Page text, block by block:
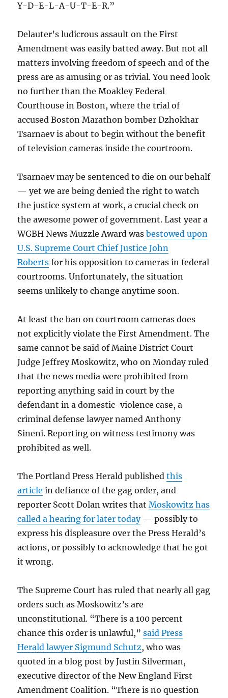
Y-D-E-L-A-U-T-E-R.”
Delauter’s ludicrous assault on the First
Amendment was easily batted away. But not all
matters involving freedom of speech and of the
press are as amusing or as trivial. You need look
no further than the Moakley Federal
Courthouse in Boston, where the trial of
accused Boston Marathon bomber Dzhokhar
Tsarnaev is about to begin without the benefit
of television cameras inside the courtroom.
Tsarnaev may be sentenced to die on our behalf
— yet we are being denied the right to watch
the justice system at work, a crucial check on
the awesome power of government. Last year a
WGBH News Muzzle Award wasbestowed upon
U.S. Supreme Court Chief Justice John
Roberts for his opposition to cameras in federal
courtrooms. Unfortunately, the situation
seems unlikely to change anytime soon.
At least the ban on courtroom cameras does
not explicitly violate the First Amendment. The
same cannot be said of Maine District Court
Judge Jeffrey Moskowitz, who on Monday ruled
that the news media were prohibited from
reporting anything said in court by the
defendant in a domestic-violence case, a
criminal defense lawyer named Anthony
Sineni. Reporting on witness testimony was
prohibited as well.
The Portland Press Herald publishedthis
article in defiance of the gag order, and
reporter Scott Dolan writes thatMoskowitz has
called a hearing for later today— possibly to
express his displeasure over the Press Herald’s
actions, or possibly to acknowledge that he got
it wrong.
The Supreme Court has ruled that nearly all gag
orders such as Moskowitz’s are
unconstitutional. “There is a 100 percent
chance this order is unlawful,”said Press
Herald lawyer Sigmund Schutz, who was
quoted in a blog post by Justin Silverman,
executive director of the New England First
Amendment Coalition. “There is no question